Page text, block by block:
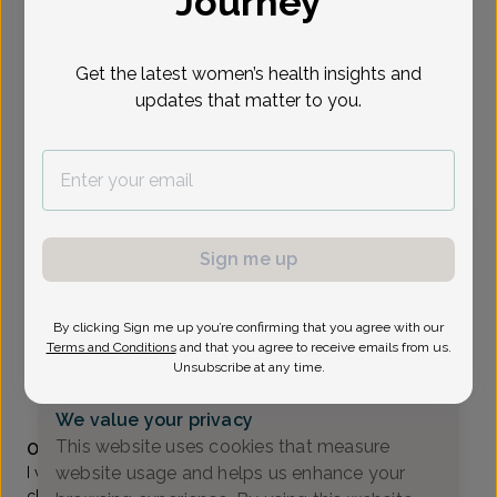
need a little bit more information.
Please call our office to schedule your
appointment.
Vanessa Valarezo, MD
Parsippany -
299 Cherry Hill Rd Suite 200, Parsippany,
Accepted insurances
Overview
I was born and raised in Newark, NJ. From my early
We value your privacy
This website uses cookies that measure
website usage and helps us enhance your
Get the latest women’s health insights and
updates that matter to you.
Sign me up
By clicking Sign me up you’re confirming that you agree with our
Terms and Conditions and that you agree to receive emails from us.
Unsubscribe at any time.